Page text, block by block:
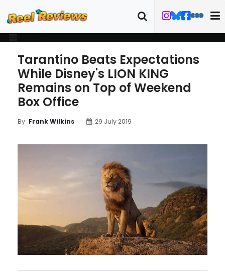
Tarantino Beats Expectations
While Disney's LION KING
Remains on Top of Weekend
Box Office
By Frank Wilkins 29 July 2019